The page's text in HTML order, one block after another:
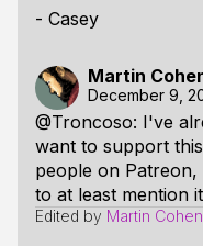
- Casey
Martin
December 9,
@Troncoso: I've
want to support
people on
to at least mention
Edited by Martin Cohen